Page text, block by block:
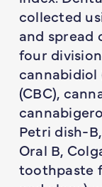
collected
and spread
four
cannabidiol
(CBC),
Petri dish-
Oral B,
toothpaste